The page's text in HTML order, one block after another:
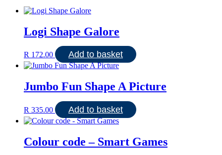
Logi Shape Galore
R 172.00 Add to basket
Jumbo Fun Shape A Picture
R 335.00 Add to basket
Colour code – Smart Games